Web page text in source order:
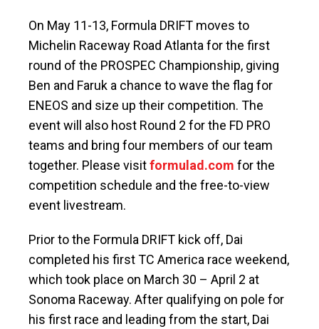
On May 11-13, Formula DRIFT moves to
Michelin Raceway Road Atlanta for the first
round of the PROSPEC Championship, giving
Ben and Faruk a chance to wave the flag for
ENEOS and size up their competition. The
event will also host Round 2 for the FD PRO
teams and bring four members of our team
together. Please visitformulad.com for the
competition schedule and the free-to-view
event livestream.
Prior to the Formula DRIFT kick off, Dai
completed his first TC America race weekend,
which took place on March 30 – April 2 at
Sonoma Raceway. After qualifying on pole for
his first race and leading from the start, Dai